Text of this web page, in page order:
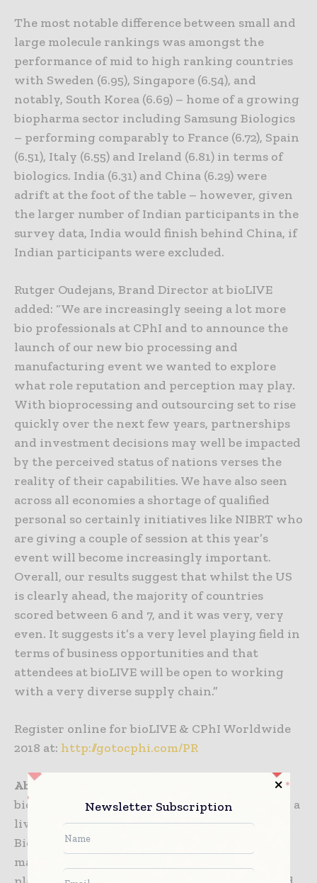
The most notable difference between small and
large molecule rankings was amongst the
performance of mid to high ranking countries
with Sweden (6.95), Singapore (6.54), and
notably, South Korea (6.69) – home of a growing
biopharma sector including Samsung Biologics
– performing comparably to France (6.72), Spain
(6.51), Italy (6.55) and Ireland (6.81) in terms of
biologics. India (6.31) and China (6.29) were
adrift at the foot of the table – however, given
the larger number of Indian participants in the
survey data, India would finish behind China, if
Indian participants were excluded.
Rutger Oudejans, Brand Director at bioLIVE
added: “We are increasingly seeing a lot more
bio professionals at CPhI and to announce the
launch of our new bio processing and
manufacturing event we wanted to explore
what role reputation and perception may play.
With bioprocessing and outsourcing set to rise
quickly over the next few years, partnerships
and investment decisions may well be impacted
by the perceived status of nations verses the
reality of their capabilities. We have also seen
across all economies a shortage of qualified
personal so certainly initiatives like NIBRT who
are giving a couple of session at this year’s
event will become increasingly important.
Overall, our results suggest that whilst the US
is clearly ahead, the majority of countries
scored between 6 and 7, and it was very, very
even. It suggests it’s a very level playing field in
terms of business opportunities and that
attendees at bioLIVE will be open to working
with a very diverse supply chain.”
Register online for bioLIVE & CPhI Worldwide
2018 at: http://gotocphi.com/PR
About bioLIVE
bioLIVE is a new event with an exhibition and a
live content stage, focusing on large molecule
Biopharma and more specifically on
manufacturing and processing. A unique
Newsletter Subscription